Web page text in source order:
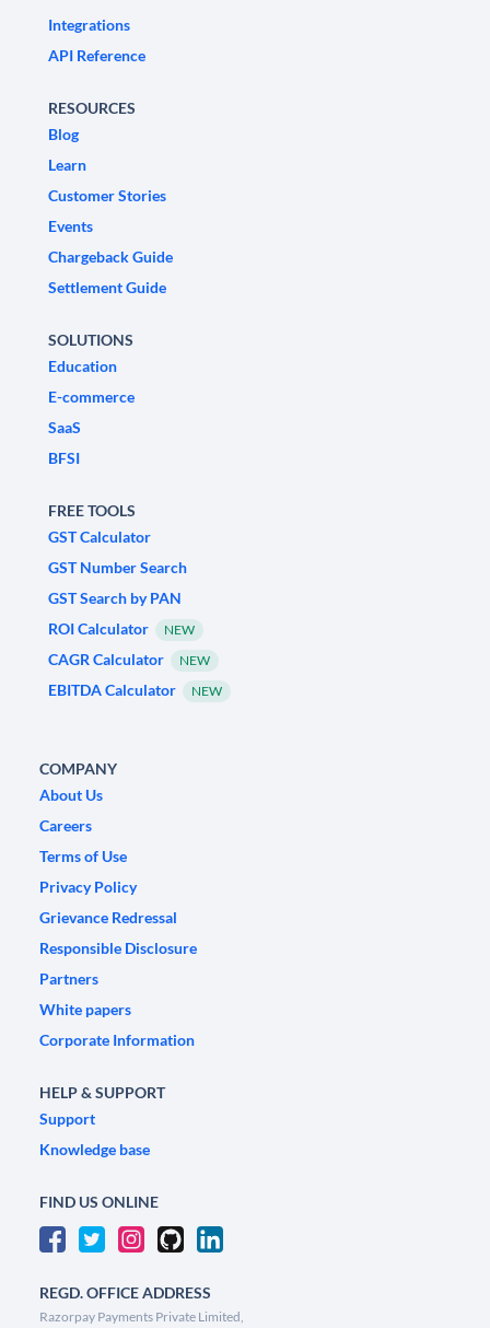
Integrations
API Reference
RESOURCES
Blog
Learn
Customer Stories
Events
Chargeback Guide
Settlement Guide
SOLUTIONS
Education
E-commerce
SaaS
BFSI
FREE TOOLS
GST Calculator
GST Number Search
GST Search by PAN
ROI Calculator
NEW
CAGR Calculator NEW
EBITDA Calculator NEW
COMPANY
About Us
Careers
Terms of Use
Privacy Policy
Grievance Redressal
Responsible Disclosure
Partners
White papers
Corporate Information
HELP & SUPPORT
Support
Knowledge base
FIND US ONLINE
REGD. OFFICE ADDRESS
Razorpay Payments Private Limited,